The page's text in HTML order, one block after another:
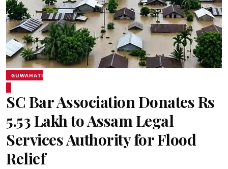
GUWAHATI
SC Bar Association Donates Rs
5.53 Lakh to Assam Legal
Services Authority for Flood
Relief